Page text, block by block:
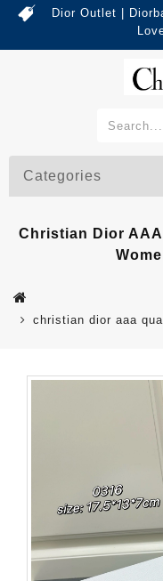
Dior Outlet |
Categories
Christian Dior
christian dior aaa